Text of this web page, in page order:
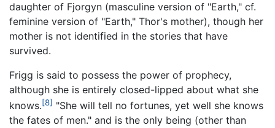
daughter of Fjorgyn (masculine version of "Earth," cf.
feminine version of "Earth," Thor's mother), though her
mother is not identified in the stories that have
survived.
Frigg is said to possess the power of prophecy,
although she is entirely closed-lipped about what she
knows.[8] "She will tell no fortunes, yet well she knows
the fates of men." and is the only being (other than